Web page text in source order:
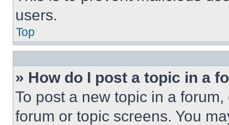
users.
Top
» How do I post a topic in a
To post a new topic in a
forum or topic screens. You